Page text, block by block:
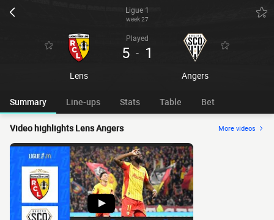
Ligue 1
week 27
Lens
Played
5 - 1
Angers
Summary Line-ups Stats Table Bet
Video highlights Lens Angers More videos